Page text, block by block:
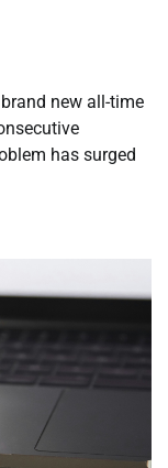
new all-time
has surged